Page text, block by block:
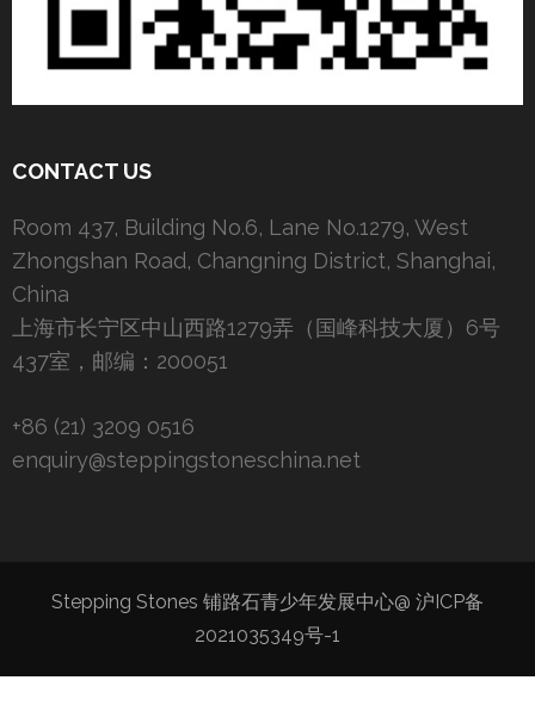
CONTACT US
Room 437, Building No.6, Lane No.1279, West
Zhongshan Road, Changning District, Shanghai,
China
上海市长宁区中山西路1279弄（国峰科技大厦）6号
437室，邮编：200051
+86 (21) 3209 0516
enquiry@steppingstoneschina.net
Stepping Stones 铺路石青少年发展中心@ 沪ICP备
2021035349号-1